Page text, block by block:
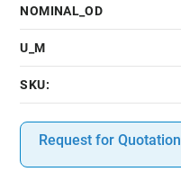
NOMINAL_OD
U_M
SKU:
Request for Quotation